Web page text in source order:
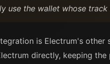
use the wallet whose
is Electrum's
directly, keeping